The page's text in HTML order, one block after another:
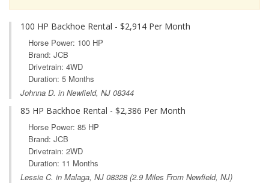
100 HP Backhoe Rental - $2,914 Per Month
Horse Power: 100 HP
Brand: JCB
Drivetrain: 4WD
Duration: 5 Months
Johnna D. in Newfield, NJ 08344
85 HP Backhoe Rental - $2,386 Per Month
Horse Power: 85 HP
Brand: JCB
Drivetrain: 2WD
Duration: 11 Months
Lessie C. in Malaga, NJ 08328 (2.9 Miles From Newfield, NJ)